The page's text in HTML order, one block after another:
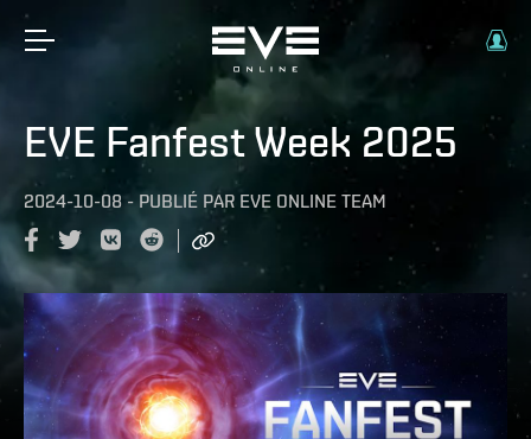
EVE Fanfest Week 2025
2024-10-08 - PUBLIÉ PAR EVE ONLINE TEAM